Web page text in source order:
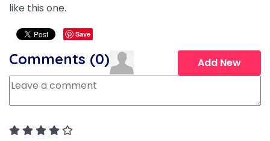
like this one.
Save
Comments (0) Add New
User Rating:4